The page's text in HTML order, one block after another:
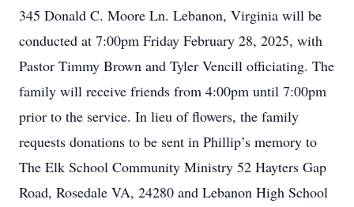
345 Donald C. Moore Ln. Lebanon, Virginia will be
conducted at 7:00pm Friday February 28, 2025, with
Pastor Timmy Brown and Tyler Vencill officiating. The
family will receive friends from 4:00pm until 7:00pm
prior to the service. In lieu of flowers, the family
requests donations to be sent in Phillip’s memory to
The Elk School Community Ministry 52 Hayters Gap
Road, Rosedale VA, 24280 and Lebanon High School